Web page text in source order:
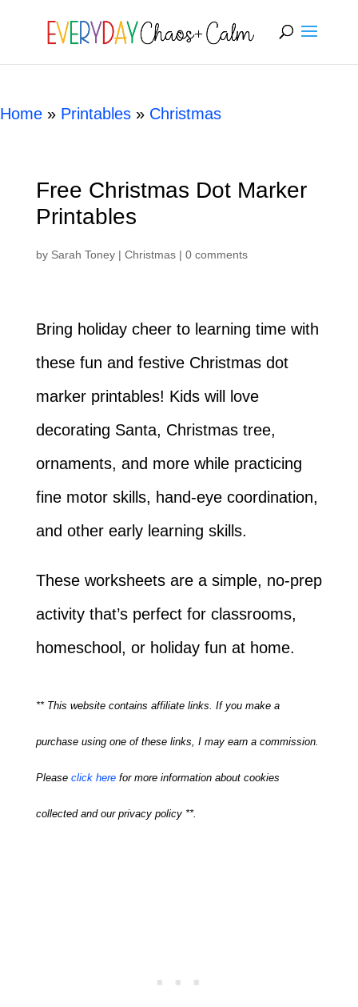
[rank_math_breadcrumb]
Home » Printables » Christmas
Free Christmas Dot Marker
Printables
by Sarah Toney| Christmas| 0 comments
Bring holiday cheer to learning time with
these fun and festive Christmas dot
marker printables! Kids will love
decorating Santa, Christmas tree,
ornaments, and more while practicing
fine motor skills, hand-eye coordination,
and other early learning skills.
These worksheets are a simple, no-prep
activity that’s perfect for classrooms,
homeschool, or holiday fun at home.
** This website contains affiliate links. If you make a
purchase using one of these links, I may earn a commission.
Please click herefor more information about cookies
collected and our privacy policy **.